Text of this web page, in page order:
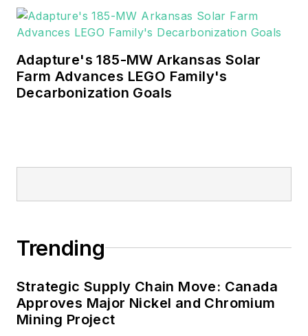
and microgrids.
Many large-scale energy users
such as Fortune 500 companies,
and mission-critical users such as
energy priorities to reach net-zero
agreements, but also on-site
microgrids, combined heat and
power, rooftop solar, energy
storage, digitalization and building
Adapture's 185-MW Arkansas Solar
Farm Advances LEGO Family's
Decarbonization Goals
Trending
Strategic Supply Chain Move: Canada
Approves Major Nickel and Chromium
Mining Project